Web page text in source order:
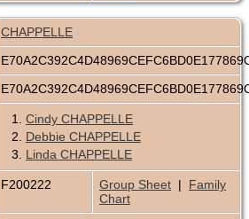
CHAPPELLE
1. Cindy CHAPPELLE
2. Debbie CHAPPELLE
3. Linda CHAPPELLE
F200222 Group Sheet | Family
Chart